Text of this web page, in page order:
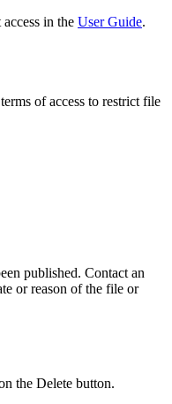
in the User Guide.
of access to restrict file
published. Contact an
or reason of the file or
the Delete button.